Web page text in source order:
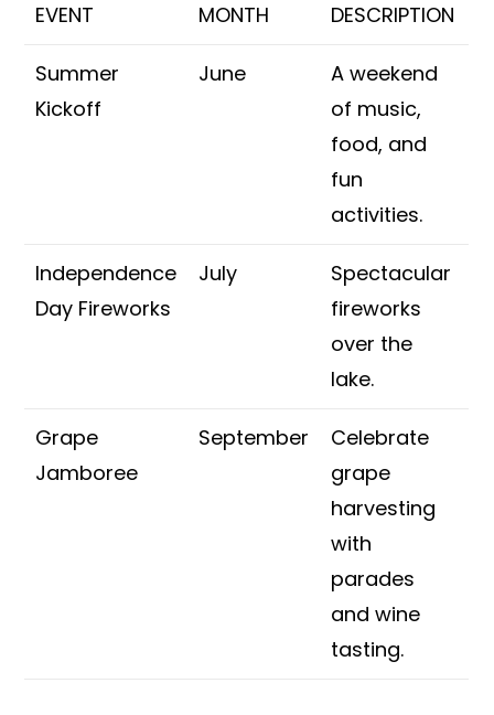
EVENT MONTH DESCRIPTION
Summer
Kickoff
June
A weekend
of music,
food, and
fun
activities.
Independence
Day Fireworks
July
Spectacular
fireworks
over the
lake.
Grape
Jamboree
September
Celebrate
grape
harvesting
with
parades
and wine
tasting.